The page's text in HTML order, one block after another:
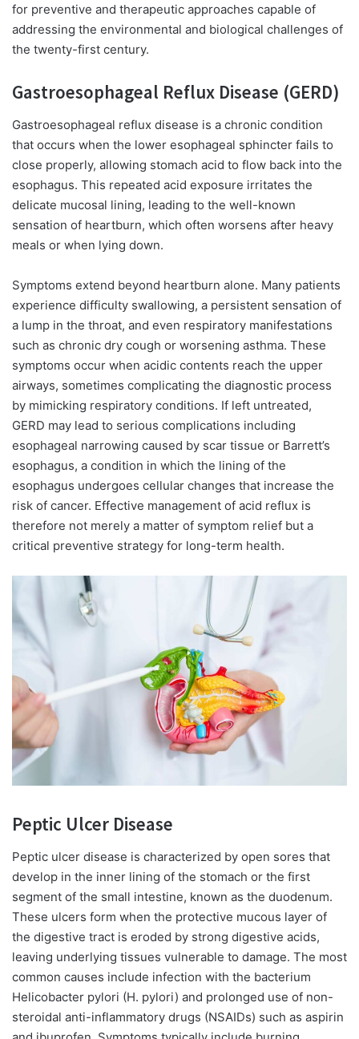
for preventive and therapeutic approaches capable of
addressing the environmental and biological challenges of
the twenty-first century.
Gastroesophageal Reflux Disease (GERD)
Gastroesophageal reflux disease is a chronic condition
that occurs when the lower esophageal sphincter fails to
close properly, allowing stomach acid to flow back into the
esophagus. This repeated acid exposure irritates the
delicate mucosal lining, leading to the well-known
sensation of heartburn, which often worsens after heavy
meals or when lying down.
Symptoms extend beyond heartburn alone. Many patients
experience difficulty swallowing, a persistent sensation of
a lump in the throat, and even respiratory manifestations
such as chronic dry cough or worsening asthma. These
symptoms occur when acidic contents reach the upper
airways, sometimes complicating the diagnostic process
by mimicking respiratory conditions. If left untreated,
GERD may lead to serious complications including
esophageal narrowing caused by scar tissue or Barrett’s
esophagus, a condition in which the lining of the
esophagus undergoes cellular changes that increase the
risk of cancer. Effective management of acid reflux is
therefore not merely a matter of symptom relief but a
critical preventive strategy for long-term health.
Peptic Ulcer Disease
Peptic ulcer disease is characterized by open sores that
develop in the inner lining of the stomach or the first
segment of the small intestine, known as the duodenum.
These ulcers form when the protective mucous layer of
the digestive tract is eroded by strong digestive acids,
leaving underlying tissues vulnerable to damage. The most
common causes include infection with the bacterium
Helicobacter pylori (H. pylori) and prolonged use of non-
steroidal anti-inflammatory drugs (NSAIDs) such as aspirin